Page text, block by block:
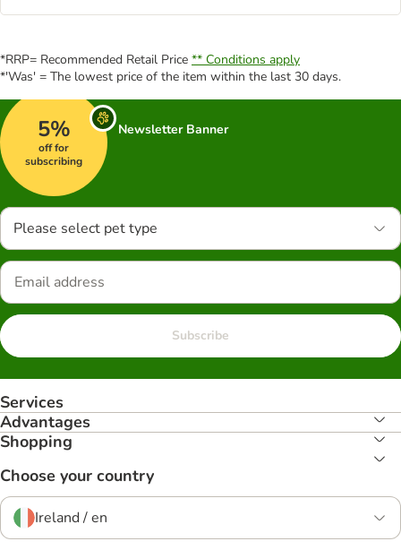
*RRP= Recommended Retail Price ** Conditions apply
*'Was' = The lowest price of the item within the last 30 days.
5%
off for
subscribing
Newsletter Banner
Please select pet type
Subscribe
Services
Advantages
Shopping
Choose your country
Ireland / en